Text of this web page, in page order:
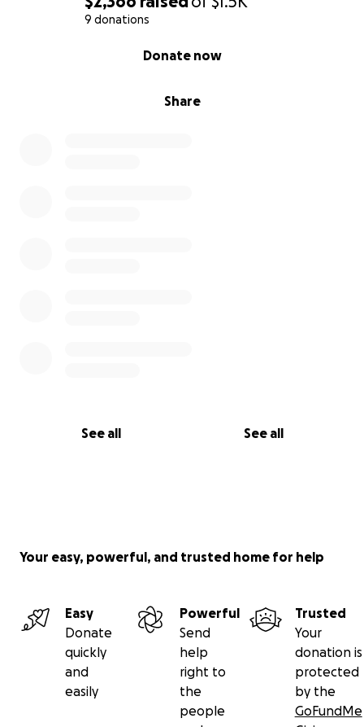
9 donations
Share
Donate now
See all See all
Your easy, powerful, and trusted home for help
Easy
Donate
quickly
and
easily
Powerful
Send
help
right to
the
people
Trusted
Your
donation is
protected
by the
GoFundMe